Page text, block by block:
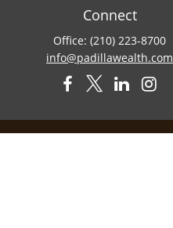
Connect
Office: (210) 223-8700
info@padillawealth.com